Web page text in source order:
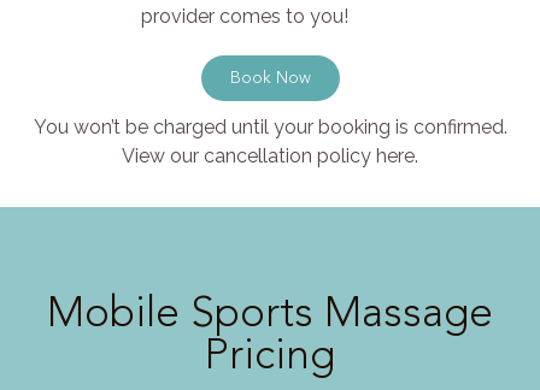
provider comes to you!
Book Now
You won’t be charged until your booking is confirmed.
View our cancellation policy here.
Mobile Sports Massage
Pricing